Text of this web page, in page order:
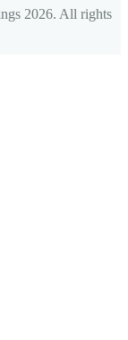
2026. All rights